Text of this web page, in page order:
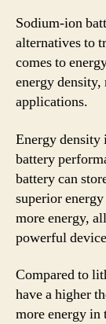
Sodium-ion
alternatives to
comes to
energy
applications.
Energy density
battery
battery can
superior
more energy,
powerful
Compared to
have a higher
more energy in